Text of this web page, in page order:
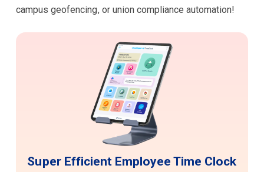
campus geofencing, or union compliance automation!
Super Efficient Employee Time Clock